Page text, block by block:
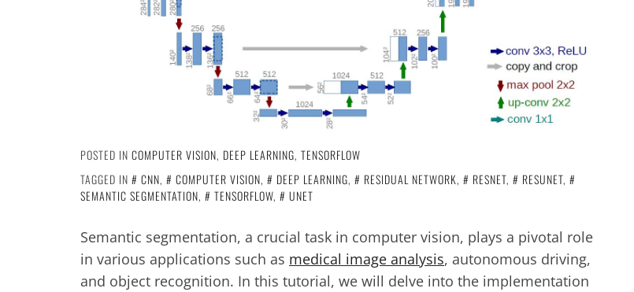
POSTED IN COMPUTER VISION, DEEP LEARNING, TENSORFLOW
TAGGED IN
CNN, COMPUTER VISION, DEEP LEARNING, RESIDUAL NETWORK, RESNET, RESUNET,
SEMANTIC SEGMENTATION, TENSORFLOW, UNET
Semantic segmentation, a crucial task in computer vision, plays a pivotal role
in various applications such as medical image analysis, autonomous driving,
and object recognition. In this tutorial, we will delve into the implementation